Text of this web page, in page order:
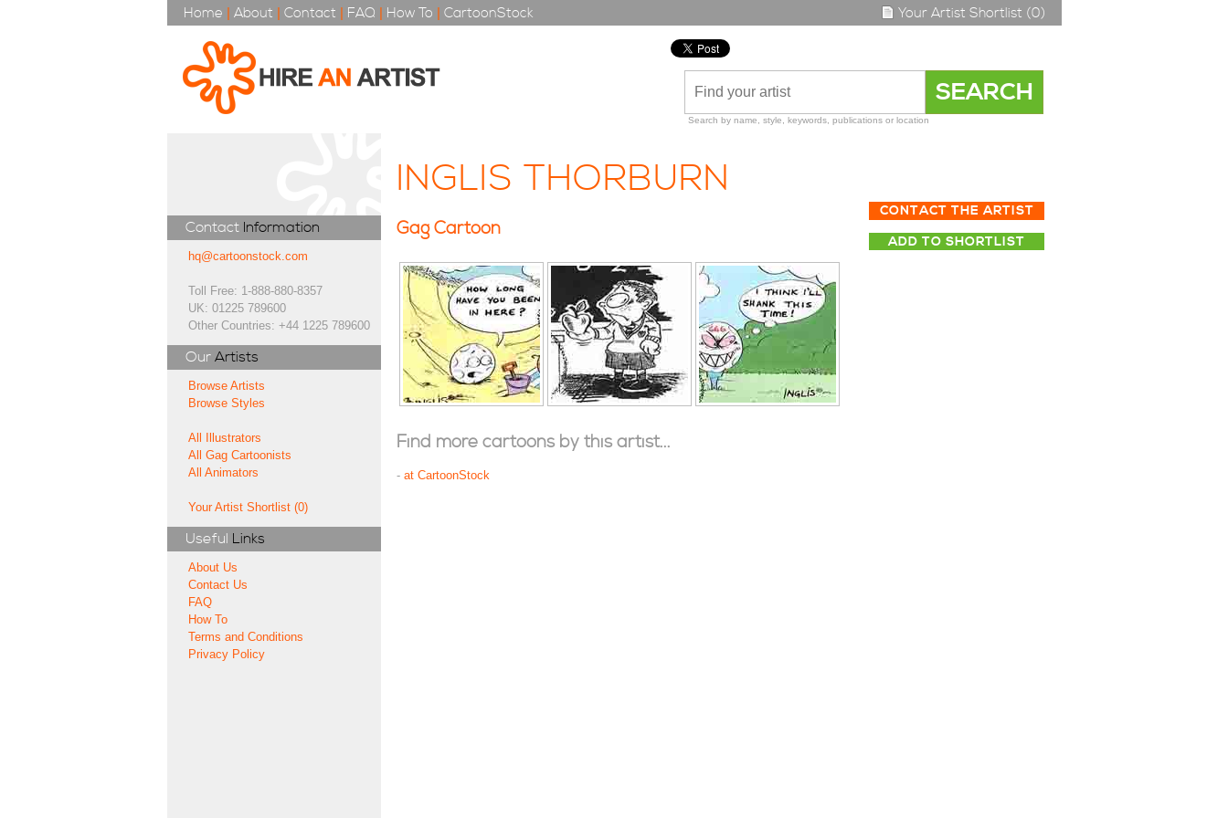
Home | About | Contact | FAQ | How To | CartoonStock Your Artist Shortlist (0)
Search by name, style, keywords, publications or location
Contact Information
hq@cartoonstock.com
Toll Free: 1-888-880-8357
UK: 01225 789600
Other Countries: +44 1225 789600
Our Artists
Browse Artists
Browse Styles
All Illustrators
All Gag Cartoonists
All Animators
Your Artist Shortlist (0)
Useful Links
About Us
Contact Us
FAQ
How To
Terms and Conditions
Privacy Policy
INGLIS THORBURN
CONTACT THE ARTIST
ADD TO SHORTLIST
Gag Cartoon
Find more cartoons by this artist...
- at CartoonStock